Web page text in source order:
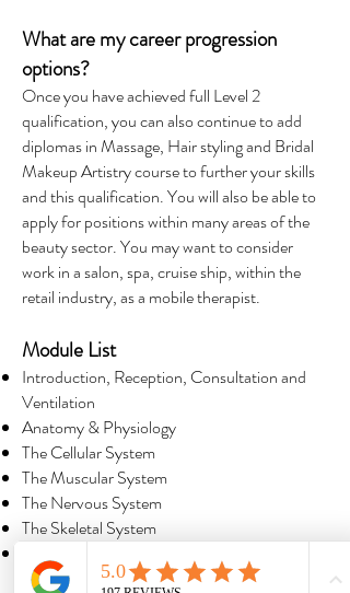
What are my career progression
options?
Once you have achieved full Level 2
qualification, you can also continue to add
diplomas in Massage, Hair styling and Bridal
Makeup Artistry course to further your skills
and this qualification. You will also be able to
apply for positions within many areas of the
beauty sector. You may want to consider
work in a salon, spa, cruise ship, within the
retail industry, as a mobile therapist.
Module List
Introduction, Reception, Consultation and
Ventilation
Anatomy & Physiology
The Cellular System
The Muscular System
The Nervous System
The Skeletal System
Lymphatic System